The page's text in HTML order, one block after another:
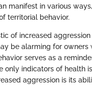
manifest in various
territorial behavior.
of increased
be alarming for owners
serves as a
only indicators of health
aggression is its